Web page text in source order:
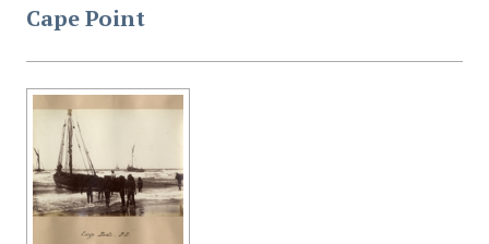
Cape Point